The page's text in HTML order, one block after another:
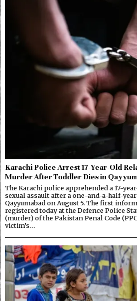
Karachi Police Arrest 17-Year-Old
Murder After Toddler Dies in
The Karachi police apprehended a 17-
sexual assault after a one-and-a-half-
Qayyumabad on August 5. The first
registered today at the Defence Police
(murder) of the Pakistan Penal Code
victim’s…